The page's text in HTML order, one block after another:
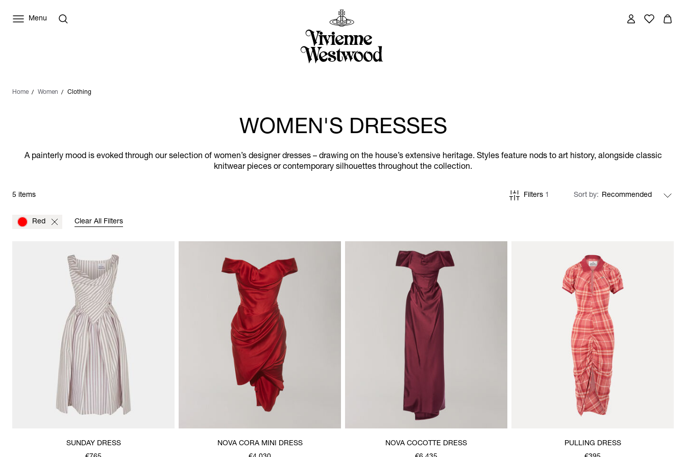
Menu
Home Women Clothing
WOMEN'S DRESSES
A painterly mood is evoked through our selection of women’s designer dresses – drawing on the house’s extensive heritage. Styles feature nods to art history, alongside classic
knitwear pieces or contemporary silhouettes throughout the collection.
5 items Filters 1 Sort by
Red Clear All Filters
SUNDAY DRESS
NOVA CORA MINI DRESS
NOVA COCOTTE DRESS
PULLING DRESS